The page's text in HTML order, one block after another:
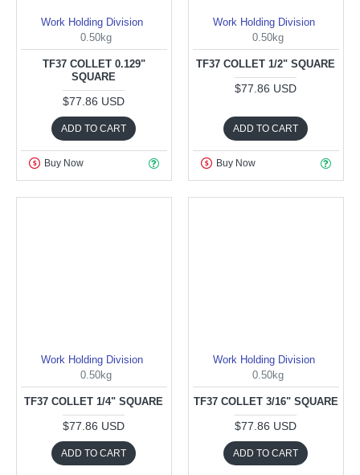
Work Holding Division
0.50kg
TF37 COLLET 0.129"
SQUARE
$77.86 USD
ADD TO CART
Buy Now
Work Holding Division
0.50kg
TF37 COLLET 1/2" SQUARE
$77.86 USD
ADD TO CART
Buy Now
Work Holding Division
0.50kg
TF37 COLLET 1/4" SQUARE
$77.86 USD
ADD TO CART
Work Holding Division
0.50kg
TF37 COLLET 3/16" SQUARE
$77.86 USD
ADD TO CART